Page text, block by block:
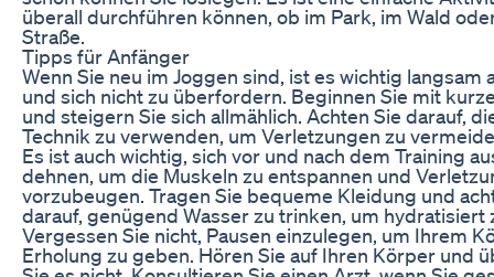
überall durchführen können, ob im Park, im Wald
Straße.
Tipps für Anfänger
Wenn Sie neu im Joggen sind, ist es wichtig langsam
und sich nicht zu überfordern. Beginnen Sie mit
und steigern Sie sich allmählich. Achten Sie darauf,
Technik zu verwenden, um Verletzungen zu
Es ist auch wichtig, sich vor und nach dem Training
dehnen, um die Muskeln zu entspannen und
vorzubeugen. Tragen Sie bequeme Kleidung und
darauf, genügend Wasser zu trinken, um hydratisiert
Vergessen Sie nicht, Pausen einzulegen, um Ihrem
Erholung zu geben. Hören Sie auf Ihren Körper und